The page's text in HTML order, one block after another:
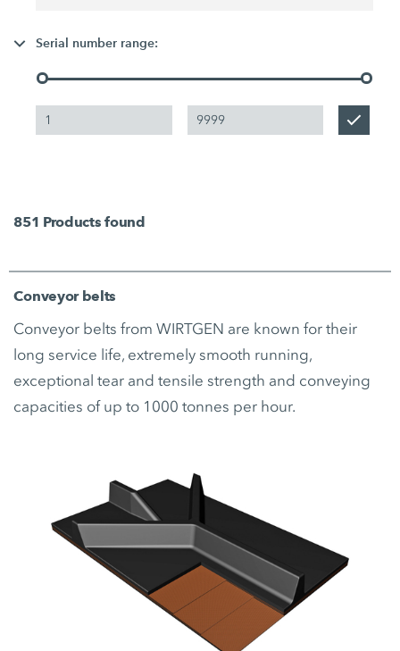
Serial number range:
851 Products found
Conveyor belts
Conveyor belts from WIRTGEN are known for their
long service life, extremely smooth running,
exceptional tear and tensile strength and conveying
capacities of up to 1000 tonnes per hour.